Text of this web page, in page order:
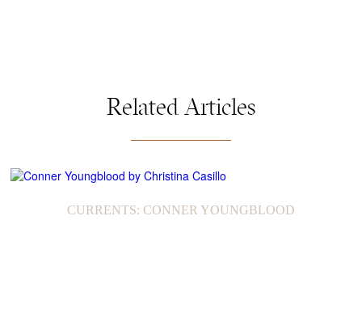
Related Articles
CURRENTS: CONNER YOUNGBLOOD